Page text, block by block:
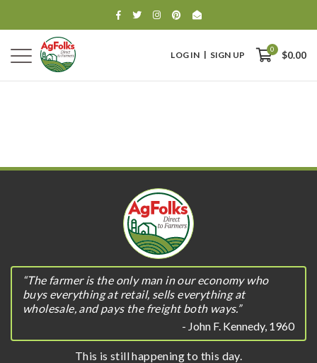
LOG IN SIGN UP
0
$0.00
“The farmer is the only man in our economy who
buys everything at retail, sells everything at
wholesale, and pays the freight both ways.”
- John F. Kennedy, 1960
This is still happening to this day.